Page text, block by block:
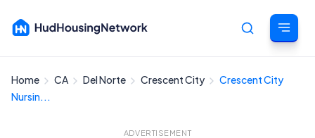
Cancel
Home CA Del Norte Crescent City
Crescent City
Nursin...
ADVERTISEMENT